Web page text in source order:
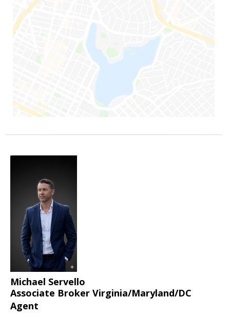
Michael Servello
Associate Broker Virginia/Maryland/DC
Agent